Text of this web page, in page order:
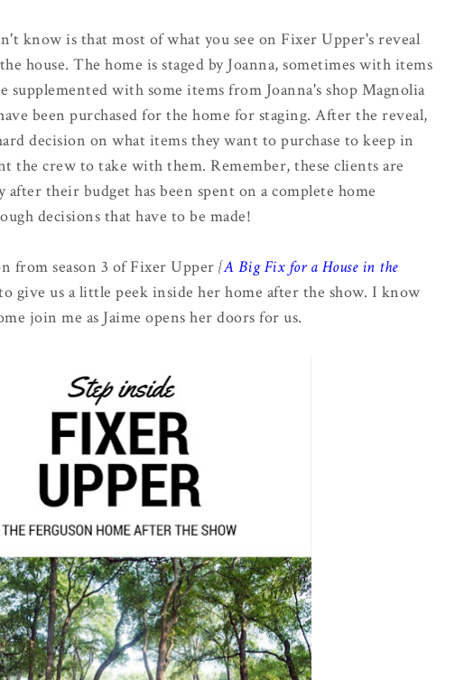
know is that most of what you see on Fixer Upper's reveal
house. The home is staged by Joanna, sometimes with items
with some items from Joanna's shop Magnolia
been purchased for the home for staging. After the reveal,
decision on what items they want to purchase to keep in
the crew to take with them. Remember, these clients are
after their budget has been spent on a complete home
decisions that have to be made!
from season 3 of Fixer Upper {A Big Fix for a House in the
give us a little peek inside her home after the show. I know
join me as Jaime opens her doors for us.